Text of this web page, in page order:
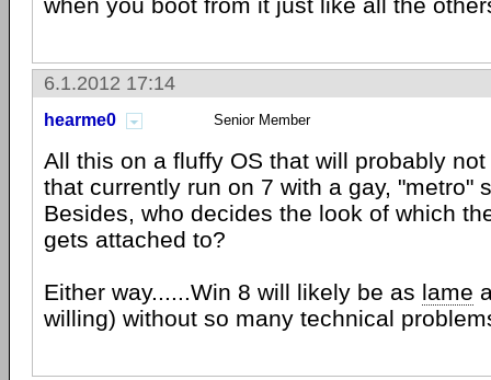
6.1.2012 17:14
hearme0 Senior Member
All this on a fluffy OS that will probably
that currently run on 7 with a gay, "metro"
Besides, who decides the look of which
gets attached to?
Either way......Win 8 will likely be as lame
willing) without so many technical